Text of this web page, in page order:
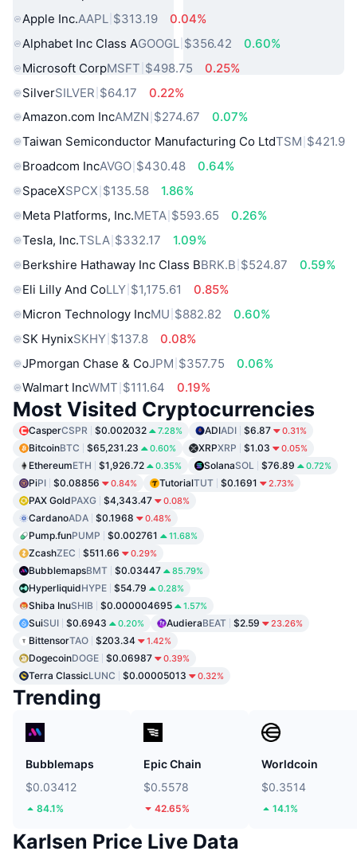
Apple Inc.AAPL $313.19
0.04%
Alphabet Inc Class AGOOGL $356.42
0.60%
Microsoft CorpMSFT $498.75
0.25%
SilverSILVER $64.17
0.22%
Amazon.com IncAMZN $274.67
0.07%
Taiwan Semiconductor Manufacturing Co LtdTSM $421.9
Broadcom IncAVGO $430.48
0.64%
SpaceXSPCX $135.58
1.86%
Meta Platforms, Inc.META $593.65
0.26%
Tesla, Inc.TSLA $332.17
1.09%
Berkshire Hathaway Inc Class BBRK.B $524.87
0.59%
Eli Lilly And CoLLY $1,175.61
0.85%
Micron Technology IncMU $882.82
0.60%
SK HynixSKHY $137.8
0.08%
JPmorgan Chase & CoJPM $357.75
0.06%
Walmart IncWMT $111.64 0.19%
Most Visited Cryptocurrencies
CasperCSPR $0.002032 7.28% ADIADI $6.87 0.31%
BitcoinBTC $65,231.23 0.60% XRPXRP $1.03 0.05%
EthereumETH $1,926.72 0.35% SolanaSOL $76.89 0.72%
PiPI $0.08856 0.84% TutorialTUT $0.1691 2.73%
PAX GoldPAXG $4,343.47 0.08%
CardanoADA $0.1968 0.48%
Pump.funPUMP $0.002761 11.68%
ZcashZEC $511.66 0.29%
BubblemapsBMT $0.03447 85.79%
HyperliquidHYPE $54.79 0.28%
Shiba InuSHIB $0.000004695 1.57%
SuiSUI $0.6943 0.20% AudieraBEAT $2.59 23.26%
BittensorTAO $203.34 1.42%
DogecoinDOGE $0.06987 0.39%
Terra ClassicLUNC $0.00005013 0.32%
Trending
Bubblemaps
$0.03412
84.1%
Epic Chain
$0.5578
42.65%
Worldcoin
$0.3514
14.1%
Karlsen Price Live Data